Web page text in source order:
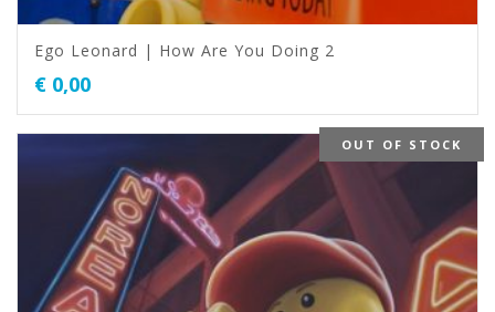
Ego Leonard | How Are You Doing 2
€ 0,00
OUT OF STOCK